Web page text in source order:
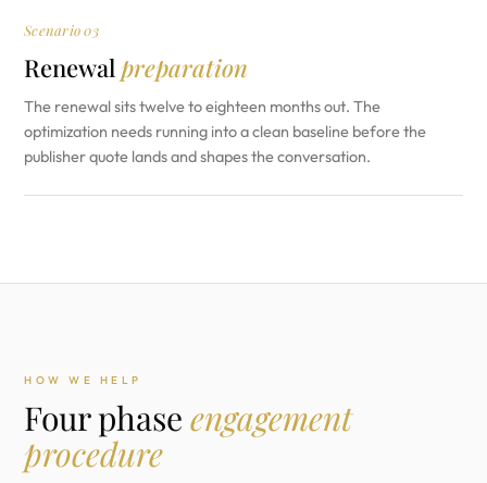
Scenario 03
Renewalpreparation
The renewal sits twelve to eighteen months out. The
optimization needs running into a clean baseline before the
publisher quote lands and shapes the conversation.
HOW WE HELP
Four phase engagement
procedure